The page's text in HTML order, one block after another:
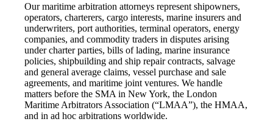
Our maritime arbitration attorneys represent shipowners,
operators, charterers, cargo interests, marine insurers and
underwriters, port authorities, terminal operators, energy
companies, and commodity traders in disputes arising
under charter parties, bills of lading, marine insurance
policies, shipbuilding and ship repair contracts, salvage
and general average claims, vessel purchase and sale
agreements, and maritime joint ventures. We handle
matters before the SMA in New York, the London
Maritime Arbitrators Association (“LMAA”), the HMAA,
and in ad hoc arbitrations worldwide.